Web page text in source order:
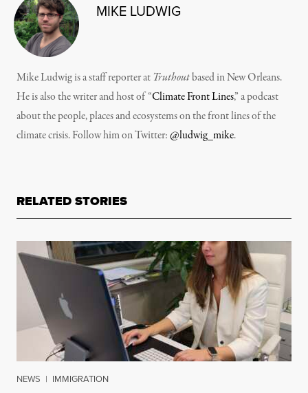
MIKE LUDWIG
Mike Ludwig is a staff reporter at Truthoutbased in New Orleans.
He is also the writer and host of “Climate Front Lines,” a podcast
about the people, places and ecosystems on the front lines of the
climate crisis. Follow him on Twitter:@ludwig_mike.
RELATED STORIES
NEWS | IMMIGRATION